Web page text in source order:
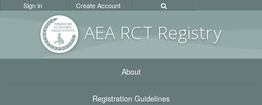
AEA RCT Registry
Sign in Create Account
About
Registration Guidelines